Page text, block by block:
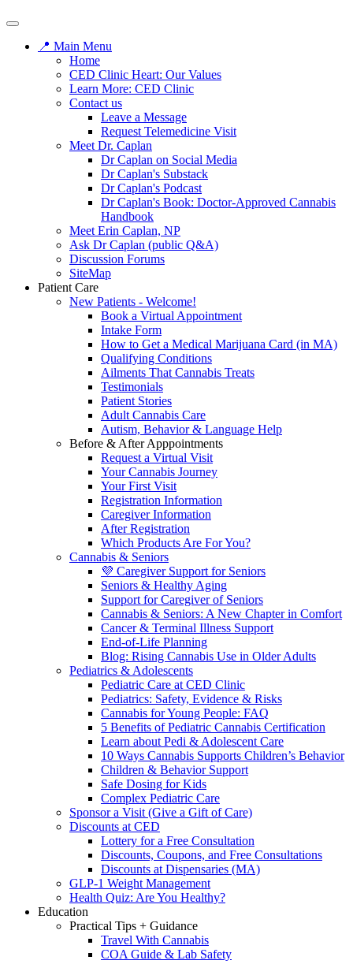
📍 Main Menu
Home
CED Clinic Heart: Our Values
Learn More: CED Clinic
Contact us
Leave a Message
Request Telemedicine Visit
Meet Dr. Caplan
Dr Caplan on Social Media
Dr Caplan's Substack
Dr Caplan's Podcast
Dr Caplan's Book: Doctor-Approved Cannabis
Handbook
Meet Erin Caplan, NP
Ask Dr Caplan (public Q&A)
Discussion Forums
SiteMap
Patient Care
New Patients - Welcome!
Book a Virtual Appointment
Intake Form
How to Get a Medical Marijuana Card (in MA)
Qualifying Conditions
Ailments That Cannabis Treats
Testimonials
Patient Stories
Adult Cannabis Care
Autism, Behavior & Language Help
Before & After Apppointments
Request a Virtual Visit
Your Cannabis Journey
Your First Visit
Registration Information
Caregiver Information
After Registration
Which Products Are For You?
Cannabis & Seniors
💜 Caregiver Support for Seniors
Seniors & Healthy Aging
Support for Caregiver of Seniors
Cannabis & Seniors: A New Chapter in Comfort
Cancer & Terminal Illness Support
End-of-Life Planning
Blog: Rising Cannabis Use in Older Adults
Pediatrics & Adolescents
Pediatric Care at CED Clinic
Pediatrics: Safety, Evidence & Risks
Cannabis for Young People: FAQ
5 Benefits of Pediatric Cannabis Certification
Learn about Pedi & Adolescent Care
10 Ways Cannabis Supports Children’s Behavior
Children & Behavior Support
Safe Dosing for Kids
Complex Pediatric Care
Sponsor a Visit (Give a Gift of Care)
Discounts at CED
Lottery for a Free Consultation
Discounts, Coupons, and Free Consultations
Discounts at Dispensaries (MA)
GLP-1 Weight Management
Health Quiz: Are You Healthy?
Education
Practical Tips + Guidance
Travel With Cannabis
COA Guide & Lab Safety